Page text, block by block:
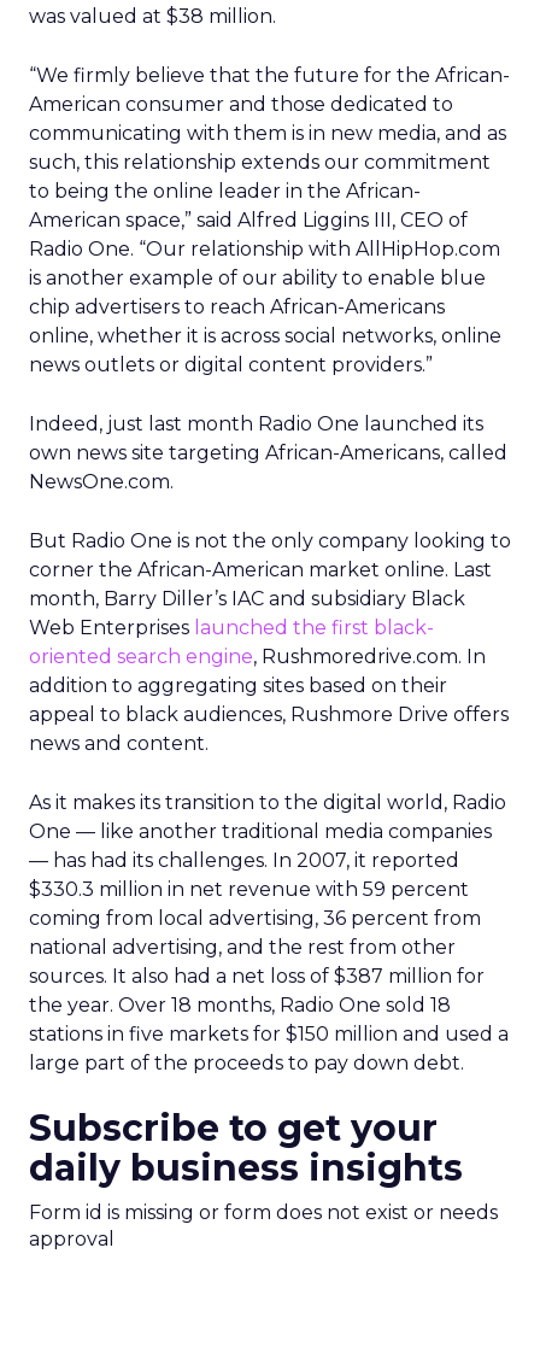
was valued at $38 million.
“We firmly believe that the future for the African-
American consumer and those dedicated to
communicating with them is in new media, and as
such, this relationship extends our commitment
to being the online leader in the African-
American space,” said Alfred Liggins III, CEO of
Radio One. “Our relationship with AllHipHop.com
is another example of our ability to enable blue
chip advertisers to reach African-Americans
online, whether it is across social networks, online
news outlets or digital content providers.”
Indeed, just last month Radio One launched its
own news site targeting African-Americans, called
NewsOne.com.
But Radio One is not the only company looking to
corner the African-American market online. Last
month, Barry Diller’s IAC and subsidiary Black
Web Enterprises launched the first black-
oriented search engine, Rushmoredrive.com. In
addition to aggregating sites based on their
appeal to black audiences, Rushmore Drive offers
news and content.
As it makes its transition to the digital world, Radio
One — like another traditional media companies
— has had its challenges. In 2007, it reported
$330.3 million in net revenue with 59 percent
coming from local advertising, 36 percent from
national advertising, and the rest from other
sources. It also had a net loss of $387 million for
the year. Over 18 months, Radio One sold 18
stations in five markets for $150 million and used a
large part of the proceeds to pay down debt.
Subscribe to get your
daily business insights
Form id is missing or form does not exist or needs
approval